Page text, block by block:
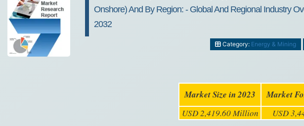
Onshore) And By Region: - Global And Regional Industry
2032
Category: Energy & Mining
Market Size in 2023 Market
USD 2,419.60 Million USD